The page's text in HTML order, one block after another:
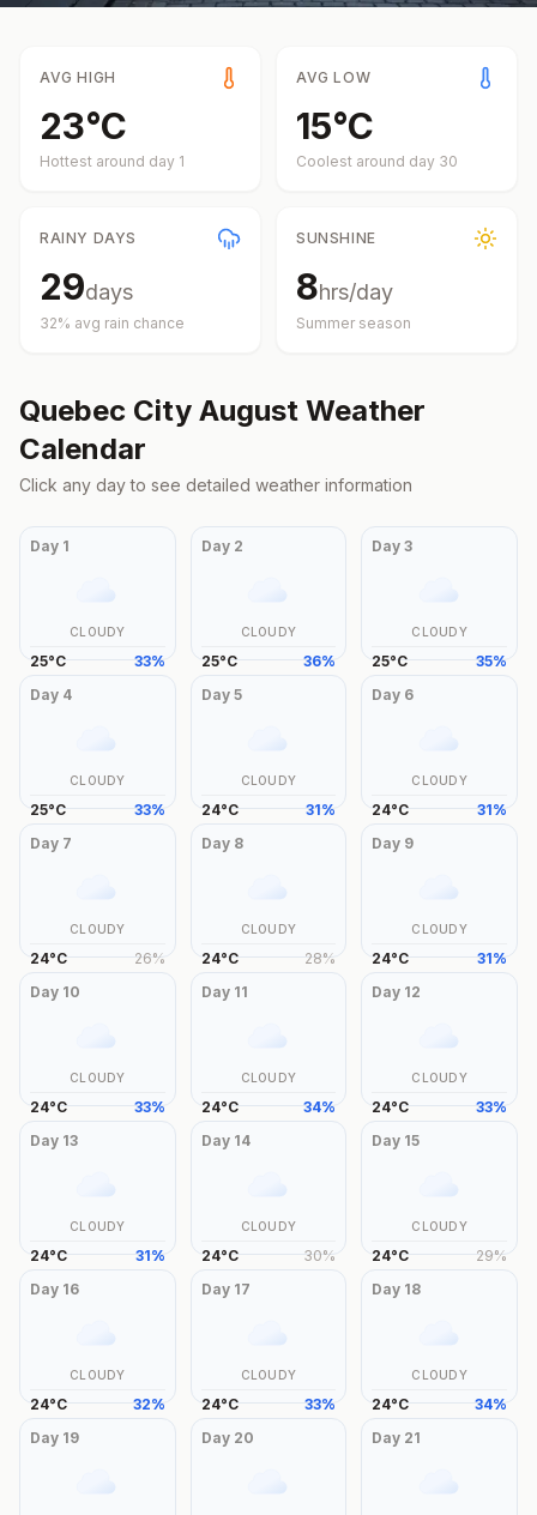
AVG HIGH
23°C
Hottest around day 1
AVG LOW
15°C
Coolest around day 30
RAINY DAYS
29days
32% avg rain chance
SUNSHINE
8hrs/day
Summer season
Quebec City August Weather
Calendar
Click any day to see detailed weather information
Day 1
CLOUDY
25°C 33%
Day 2
CLOUDY
25°C 36%
Day3
CLOUDY
25°C 35%
Day 4
CLOUDY
25°C 33%
Day 5
CLOUDY
24°C 31%
Day 6
CLOUDY
24°C 31%
Day 7
CLOUDY
24°C 26%
Day 8
CLOUDY
24°C 28%
Day 9
CLOUDY
24°C 31%
Day 10
CLOUDY
24°C 33%
Day 11
CLOUDY
24°C 34%
Day 12
CLOUDY
24°C 33%
Day 13
CLOUDY
24°C 31%
Day 14
CLOUDY
24°C 30%
Day 15
CLOUDY
24°C 29%
Day 16
CLOUDY
24°C 32%
Day 17
CLOUDY
24°C 33%
Day 18
CLOUDY
24°C 34%
Day 19 Day 20 Day 21